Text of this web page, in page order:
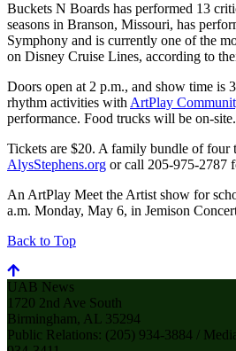
Buckets N Boards has performed 13
seasons in Branson, Missouri, has
Symphony and is currently one of the
on Disney Cruise Lines, according to
Doors open at 2 p.m., and show time is
rhythm activities with ArtPlay
performance. Food trucks will be on-site.
Tickets are $20. A family bundle of four
AlysStephens.org or call 205-975-2787
An ArtPlay Meet the Artist show for
a.m. Monday, May 6, in Jemison
Back to Top
UAB News
1720 2nd Ave South
Birmingham, AL 35294
Public Relations: (205) 934-3884 /